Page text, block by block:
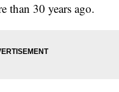
than 30 years ago.